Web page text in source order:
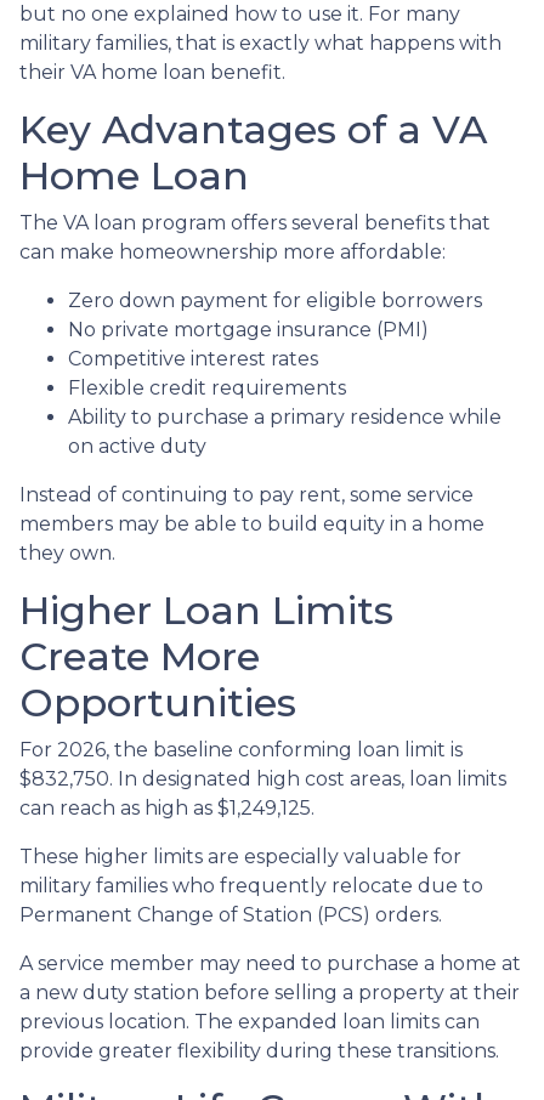
but no one explained how to use it. For many
military families, that is exactly what happens with
their VA home loan benefit.
Key Advantages of a VA
Home Loan
The VA loan program offers several benefits that
can make homeownership more affordable:
Zero down payment for eligible borrowers
No private mortgage insurance (PMI)
Competitive interest rates
Flexible credit requirements
Ability to purchase a primary residence while
on active duty
Instead of continuing to pay rent, some service
members may be able to build equity in a home
they own.
Higher Loan Limits
Create More
Opportunities
For 2026, the baseline conforming loan limit is
$832,750. In designated high cost areas, loan limits
can reach as high as $1,249,125.
These higher limits are especially valuable for
military families who frequently relocate due to
Permanent Change of Station (PCS) orders.
A service member may need to purchase a home at
a new duty station before selling a property at their
previous location. The expanded loan limits can
provide greater flexibility during these transitions.